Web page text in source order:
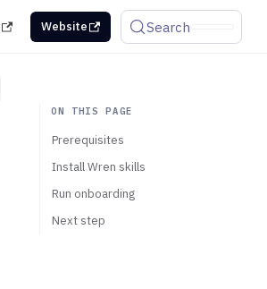
Website Search
Prerequisites
Install Wren skills
Run onboarding
Next step